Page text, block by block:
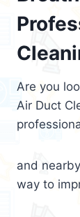
Are you
Air Duct
and
way to